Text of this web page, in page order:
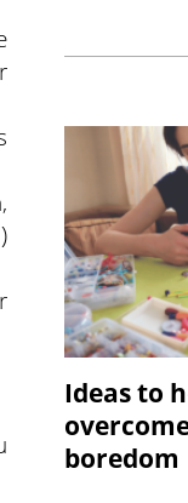
Ideas to
boredom